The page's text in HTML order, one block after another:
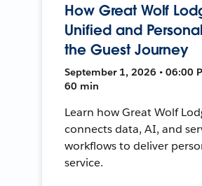
How Great Wolf
Unified and
the Guest Journey
September 1, 2026 • 06:00
60 min
Learn how Great Wolf
connects data, AI, and
workflows to deliver
service.